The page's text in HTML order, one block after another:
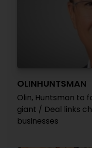
OLINHUNTSMAN
Olin, Huntsman to
giant / Deal links
businesses